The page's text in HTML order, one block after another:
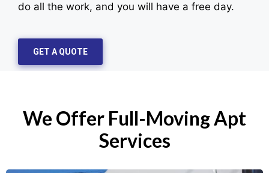
do all the work, and you will have a free day.
GET A QUOTE
We Offer Full-Moving Apt
Services